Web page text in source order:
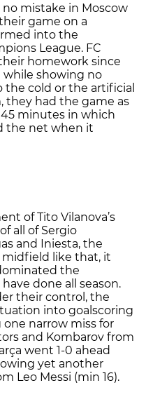
no mistake in Moscow
game on a
into the
League. FC
homework since
while showing no
cold or the artificial
they had the game as
minutes in which
the net when it
of Tito Vilanova’s
all of Sergio
and Iniesta, the
midfield like that, it
the
done all season.
their control, the
into goalscoring
narrow miss for
and Kombarov from
went 1-0 ahead
yet another
Leo Messi (min 16).